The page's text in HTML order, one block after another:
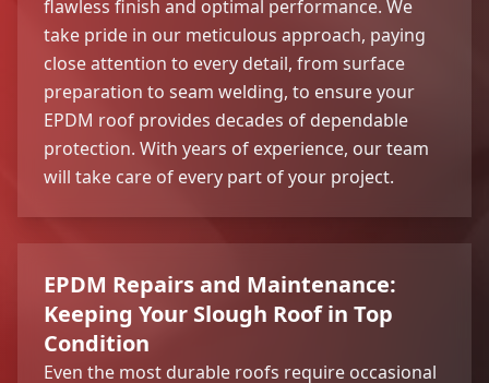
flawless finish and optimal performance. We
take pride in our meticulous approach, paying
close attention to every detail, from surface
preparation to seam welding, to ensure your
EPDM roof provides decades of dependable
protection. With years of experience, our team
will take care of every part of your project.
EPDM Repairs and Maintenance:
Keeping Your Slough Roof in Top
Condition
Even the most durable roofs require occasional